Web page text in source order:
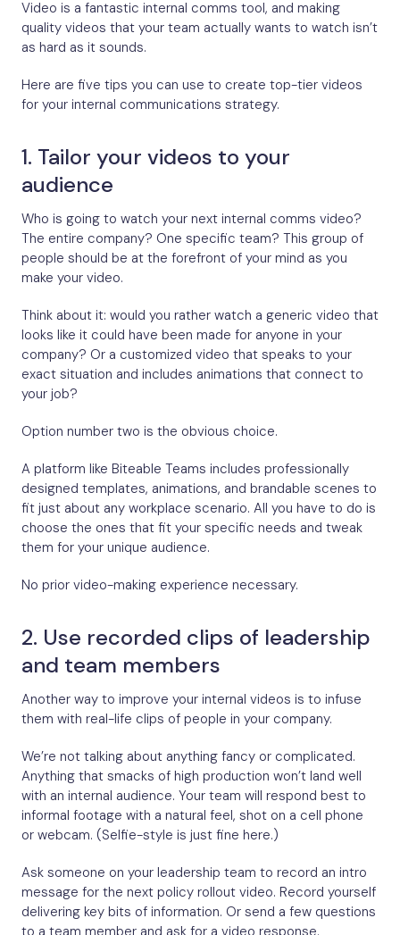
Video is a fantastic internal comms tool, and making
quality videos that your team actually wants to watch isn’t
as hard as it sounds.
Here are five tips you can use to create top-tier videos
for your internal communications strategy.
1. Tailor your videos to your
audience
Who is going to watch your next internal comms video?
The entire company? One specific team? This group of
people should be at the forefront of your mind as you
make your video.
Think about it: would you rather watch a generic video that
looks like it could have been made for anyone in your
company? Or a customized video that speaks to your
exact situation and includes animations that connect to
your job?
Option number two is the obvious choice.
A platform like Biteable Teams includes professionally
designed templates, animations, and brandable scenes to
fit just about any workplace scenario. All you have to do is
choose the ones that fit your specific needs and tweak
them for your unique audience.
No prior video-making experience necessary.
2. Use recorded clips of leadership
and team members
Another way to improve your internal videos is to infuse
them with real-life clips of people in your company.
We’re not talking about anything fancy or complicated.
Anything that smacks of high production won’t land well
with an internal audience. Your team will respond best to
informal footage with a natural feel, shot on a cell phone
or webcam. (Selfie-style is just fine here.)
Ask someone on your leadership team to record an intro
message for the next policy rollout video. Record yourself
delivering key bits of information. Or send a few questions